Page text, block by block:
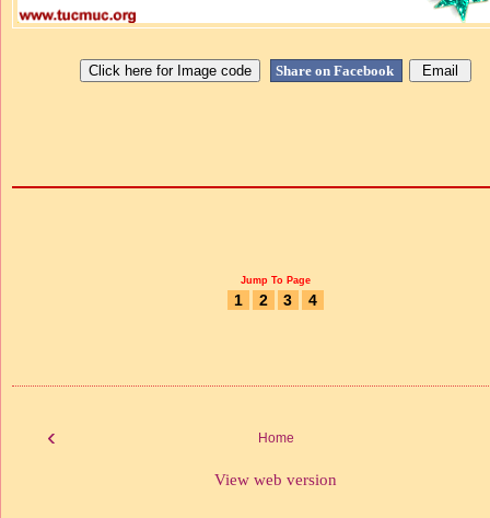
Share on Facebook
Jump To Page
1 2 3 4
‹ Home
View web version